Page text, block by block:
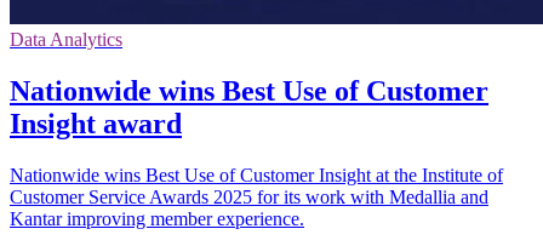
Data Analytics
Nationwide wins Best Use of Customer
Insight award
Nationwide wins Best Use of Customer Insight at the Institute of
Customer Service Awards 2025 for its work with Medallia and
Kantar improving member experience.